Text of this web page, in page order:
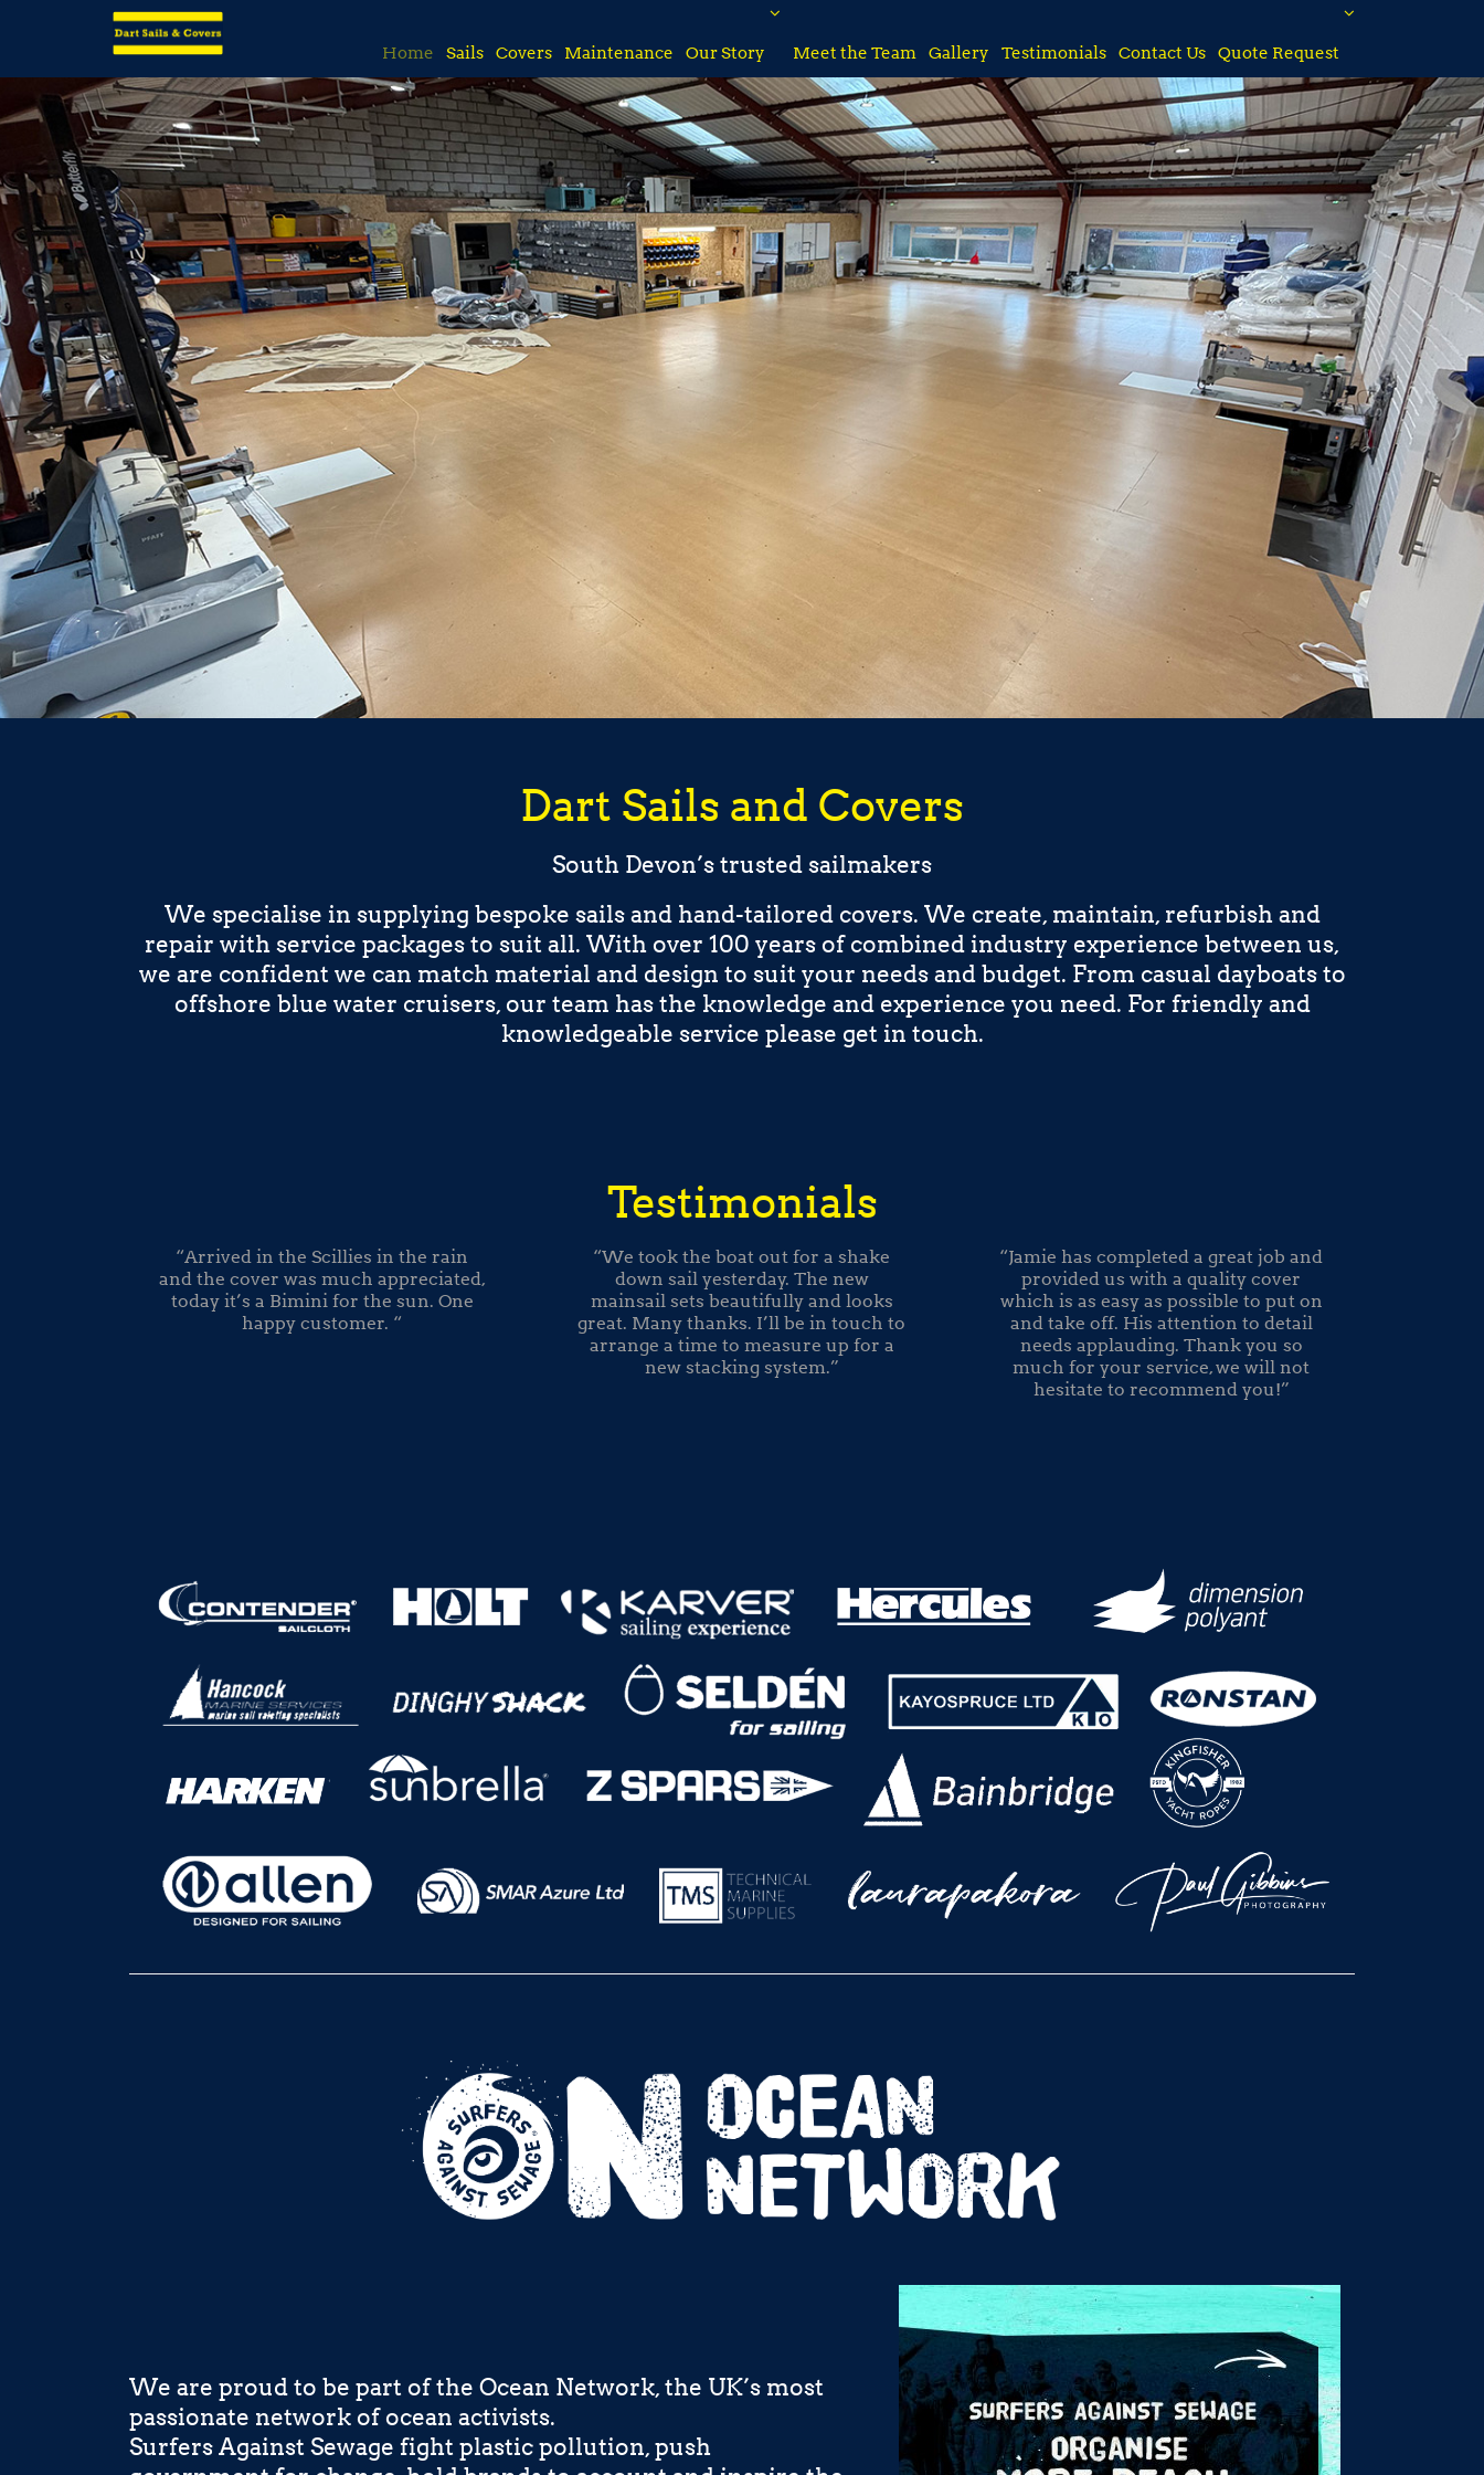
Home Sails Covers Maintenance Our Story Meet the Team Gallery Testimonials Contact Us Quote Request
Dart Sails and Covers
South Devon’s trusted sailmakers
We specialise in supplying bespoke sails and hand-tailored covers. We create, maintain, refurbish and
repair with service packages to suit all. With over 100 years of combined industry experience between us,
we are confident we can match material and design to suit your needs and budget. From casual dayboats to
offshore blue water cruisers, our team has the knowledge and experience you need. For friendly and
knowledgeable service please get in touch.
Testimonials
“Arrived in the Scillies in the rain
and the cover was much appreciated,
today it’s a Bimini for the sun. One
happy customer. “
“We took the boat out for a shake
down sail yesterday. The new
mainsail sets beautifully and looks
great. Many thanks. I’ll be in touch to
arrange a time to measure up for a
new stacking system.”
“Jamie has completed a great job and
provided us with a quality cover
which is as easy as possible to put on
and take off. His attention to detail
needs applauding. Thank you so
much for your service, we will not
hesitate to recommend you!”
We are proud to be part of the Ocean Network, the UK’s most
passionate network of ocean activists.
Surfers Against Sewage fight plastic pollution, push